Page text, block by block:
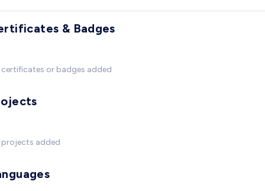
& Badges
or badges added
added